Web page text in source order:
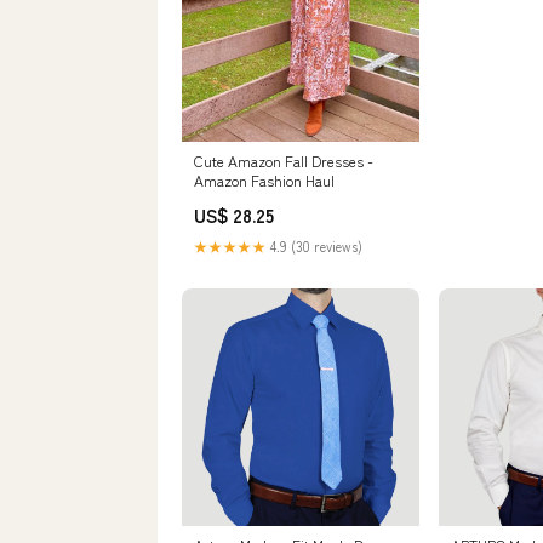
Cute Amazon Fall Dresses -
Amazon Fashion Haul
US$ 28.25
★★★★★ 4.9 (30 reviews)